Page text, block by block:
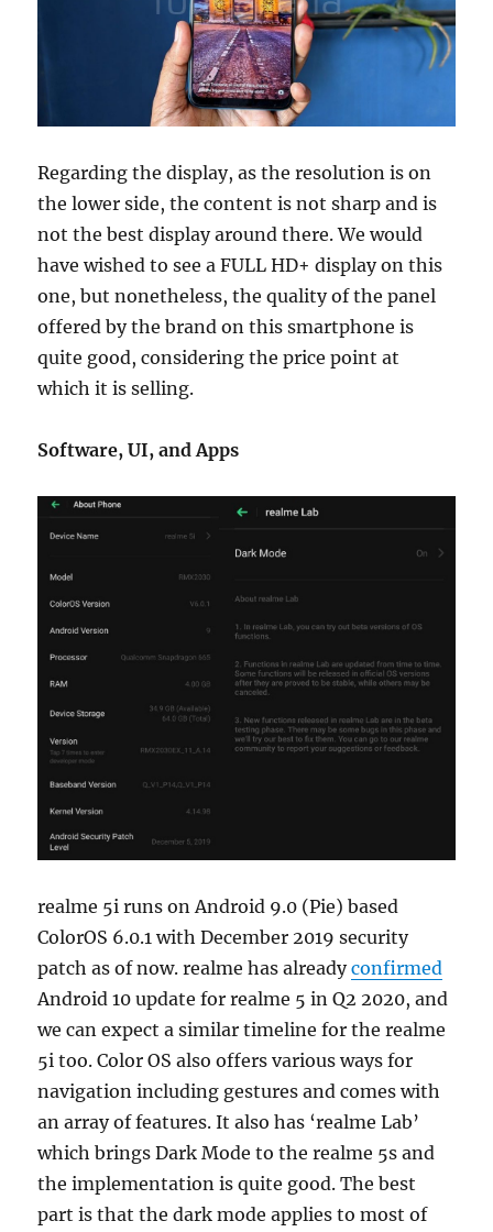
Regarding the display, as the resolution is on
the lower side, the content is not sharp and is
not the best display around there. We would
have wished to see a FULL HD+ display on this
one, but nonetheless, the quality of the panel
offered by the brand on this smartphone is
quite good, considering the price point at
which it is selling.
Software, UI, and Apps
realme 5i runs on Android 9.0 (Pie) based
ColorOS 6.0.1 with December 2019 security
patch as of now. realme has alreadyconfirmed
Android 10 update for realme 5 in Q2 2020, and
we can expect a similar timeline for the realme
5i too. Color OS also offers various ways for
navigation including gestures and comes with
an array of features. It also has ‘realme Lab’
which brings Dark Mode to the realme 5s and
the implementation is quite good. The best
part is that the dark mode applies to most of